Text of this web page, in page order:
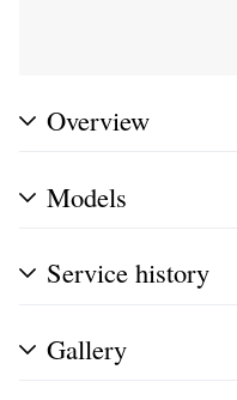
Overview
Models
Service history
Gallery